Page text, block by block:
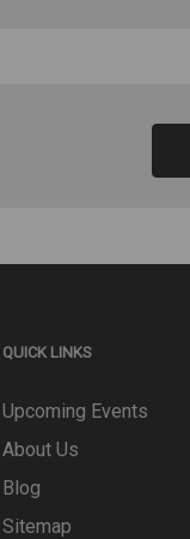
QUICK LINKS
Upcoming Events
About Us
Blog
Sitemap